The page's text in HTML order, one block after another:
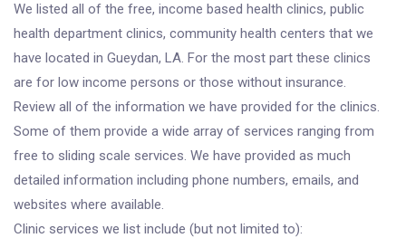
We listed all of the free, income based health clinics, public
health department clinics, community health centers that we
have located in Gueydan, LA. For the most part these clinics
are for low income persons or those without insurance.
Review all of the information we have provided for the clinics.
Some of them provide a wide array of services ranging from
free to sliding scale services. We have provided as much
detailed information including phone numbers, emails, and
websites where available.
Clinic services we list include (but not limited to):